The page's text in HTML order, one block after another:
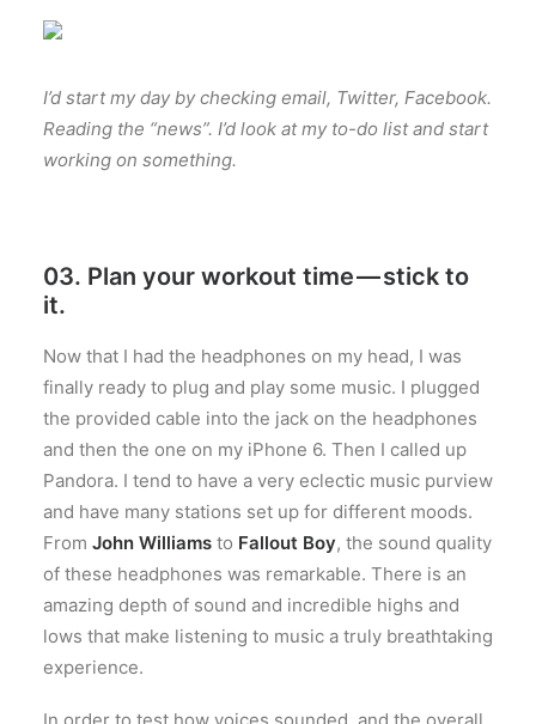
I’d start my day by checking email, Twitter, Facebook.
Reading the “news”. I’d look at my to-do list and start
working on something.
03. Plan your workout time — stick to
it.
Now that I had the headphones on my head, I was
finally ready to plug and play some music. I plugged
the provided cable into the jack on the headphones
and then the one on my iPhone 6. Then I called up
Pandora. I tend to have a very eclectic music purview
and have many stations set up for different moods.
From John Williams to Fallout Boy, the sound quality
of these headphones was remarkable. There is an
amazing depth of sound and incredible highs and
lows that make listening to music a truly breathtaking
experience.